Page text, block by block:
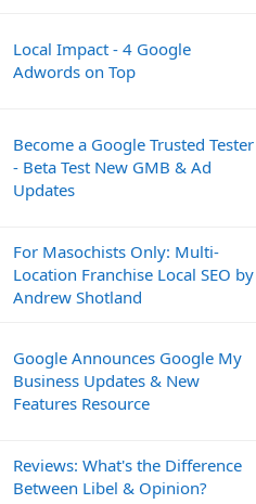
Local Impact - 4 Google
Adwords on Top
Become a Google Trusted Tester
- Beta Test New GMB & Ad
Updates
For Masochists Only: Multi-
Location Franchise Local SEO by
Andrew Shotland
Google Announces Google My
Business Updates & New
Features Resource
Reviews: What's the Difference
Between Libel & Opinion?